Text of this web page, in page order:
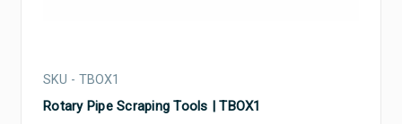
SKU - TBOX1
Rotary Pipe Scraping Tools | TBOX1